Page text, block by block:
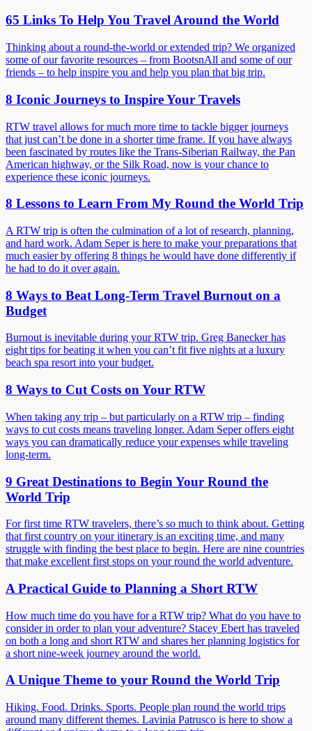
65 Links To Help You Travel Around the World
Thinking about a round-the-world or extended trip? We organized
some of our favorite resources – from BootsnAll and some of our
friends – to help inspire you and help you plan that big trip.
8 Iconic Journeys to Inspire Your Travels
RTW travel allows for much more time to tackle bigger journeys
that just can’t be done in a shorter time frame. If you have always
been fascinated by routes like the Trans-Siberian Railway, the Pan
American highway, or the Silk Road, now is your chance to
experience these iconic journeys.
8 Lessons to Learn From My Round the World Trip
A RTW trip is often the culmination of a lot of research, planning,
and hard work. Adam Seper is here to make your preparations that
much easier by offering 8 things he would have done differently if
he had to do it over again.
8 Ways to Beat Long-Term Travel Burnout on a
Budget
Burnout is inevitable during your RTW trip. Greg Banecker has
eight tips for beating it when you can’t fit five nights at a luxury
beach spa resort into your budget.
8 Ways to Cut Costs on Your RTW
When taking any trip – but particularly on a RTW trip – finding
ways to cut costs means traveling longer. Adam Seper offers eight
ways you can dramatically reduce your expenses while traveling
long-term.
9 Great Destinations to Begin Your Round the
World Trip
For first time RTW travelers, there’s so much to think about. Getting
that first country on your itinerary is an exciting time, and many
struggle with finding the best place to begin. Here are nine countries
that make excellent first stops on your round the world adventure.
A Practical Guide to Planning a Short RTW
How much time do you have for a RTW trip? What do you have to
consider in order to plan your adventure? Stacey Ebert has traveled
on both a long and short RTW and shares her planning logistics for
a short nine-week journey around the world.
A Unique Theme to your Round the World Trip
Hiking. Food. Drinks. Sports. People plan round the world trips
around many different themes. Lavinia Patrusco is here to show a